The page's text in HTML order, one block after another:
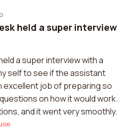
held a super interview
a super interview with a
self to see if the assistant
excellent job of preparing so
on how it would work.
and it went very smoothly.